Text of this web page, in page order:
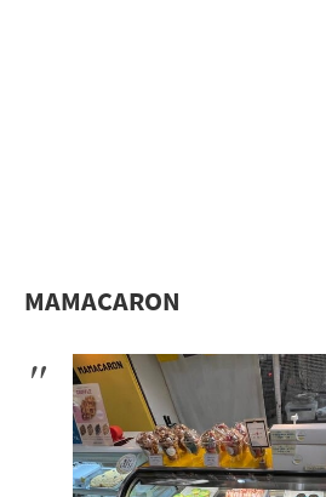
MAMACARON